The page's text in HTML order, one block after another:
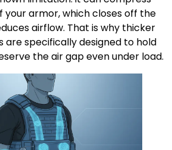
your armor, which closes off the
airflow. That is why thicker
are specifically designed to hold
the air gap even under load.